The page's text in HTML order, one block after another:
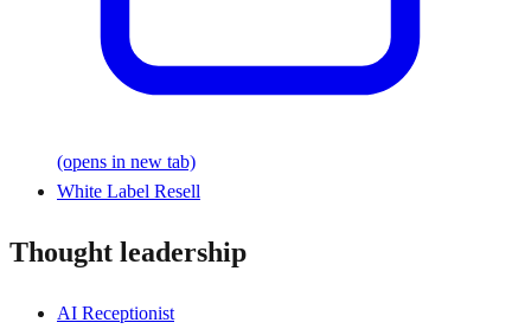
(opens in new tab)
White Label Resell
Thought leadership
AI Receptionist